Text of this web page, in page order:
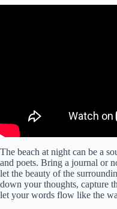
The beach at night can be a
and poets. Bring a journal or
let the beauty of the
down your thoughts, capture
let your words flow like the